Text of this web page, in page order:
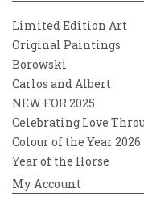
Limited Edition Art
Original Paintings
Borowski
Carlos and Albert
NEW FOR 2025
Celebrating Love
Colour of the Year 2026
Year of the Horse
My Account